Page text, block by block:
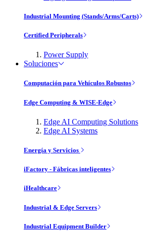
Industrial Mounting (Stands/Arms/Carts)
Certified Peripherals
Power Supply
Soluciones
Computación para Vehículos Robustos
Edge Computing & WISE-Edge
Edge AI Computing Solutions
Edge AI Systems
Energía y Servicios
iFactory - Fábricas inteligentes
iHealthcare
Industrial & Edge Servers
Industrial Equipment Builder